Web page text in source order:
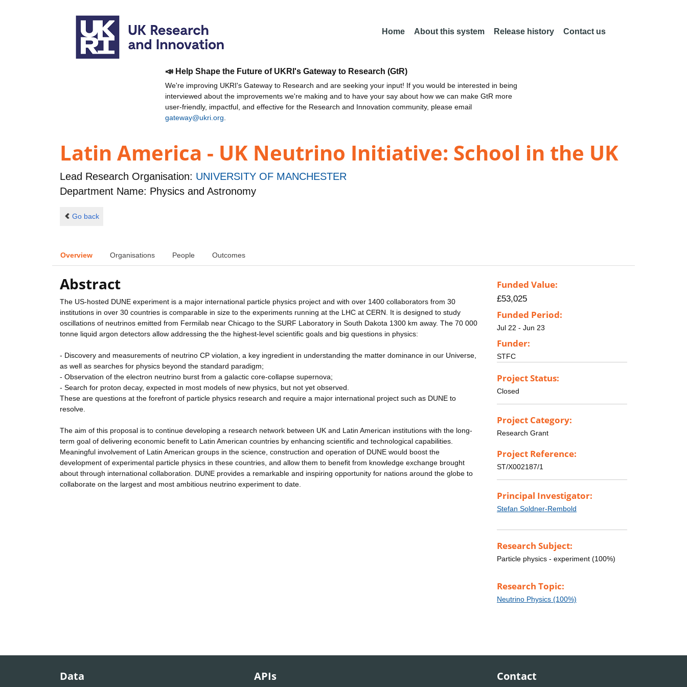
Home About this system Release history Contact us
📣 Help Shape the Future of UKRI's Gateway to Research (GtR)
We're improving UKRI's Gateway to Research and are seeking your input! If you would be interested in being
interviewed about the improvements we're making and to have your say about how we can make GtR more
user-friendly, impactful, and effective for the Research and Innovation community, please email
gateway@ukri.org
Latin America - UK Neutrino Initiative: School in the UK
Lead Research Organisation: UNIVERSITY OF MANCHESTER
Department Name: Physics and Astronomy
Go back
Overview Organisations People Outcomes
Abstract
The US-hosted DUNE experiment is a major international particle physics project and with over 1400 collaborators from 30
institutions in over 30 countries is comparable in size to the experiments running at the LHC at CERN. It is designed to study
oscillations of neutrinos emitted from Fermilab near Chicago to the SURF Laboratory in South Dakota 1300 km away. The 70 000
tonne liquid argon detectors allow addressing the the highest-level scientific goals and big questions in physics:
- Discovery and measurements of neutrino CP violation, a key ingredient in understanding the matter dominance in our Universe,
as well as searches for physics beyond the standard paradigm;
- Observation of the electron neutrino burst from a galactic core-collapse supernova;
- Search for proton decay, expected in most models of new physics, but not yet observed.
These are questions at the forefront of particle physics research and require a major international project such as DUNE to
resolve.
The aim of this proposal is to continue developing a research network between UK and Latin American institutions with the long-
term goal of delivering economic benefit to Latin American countries by enhancing scientific and technological capabilities.
Meaningful involvement of Latin American groups in the science, construction and operation of DUNE would boost the
development of experimental particle physics in these countries, and allow them to benefit from knowledge exchange brought
about through international collaboration. DUNE provides a remarkable and inspiring opportunity for nations around the globe to
collaborate on the largest and most ambitious neutrino experiment to date.
Funded Value:
£53,025
Funded Period:
Jul 22 - Jun 23
Funder:
STFC
Project Status:
Closed
Project Category:
Research Grant
Project Reference:
ST/X002187/1
Principal Investigator:
Stefan Soldner-Rembold
Research Subject:
Particle physics - experiment (100%)
Research Topic:
Neutrino Physics (100%)
Data APIs Contact